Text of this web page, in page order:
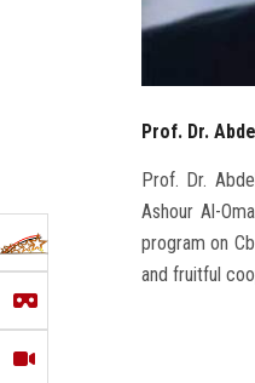
Prof. Dr.
Prof. Dr.
Ashour Al-
program on
and fruitful